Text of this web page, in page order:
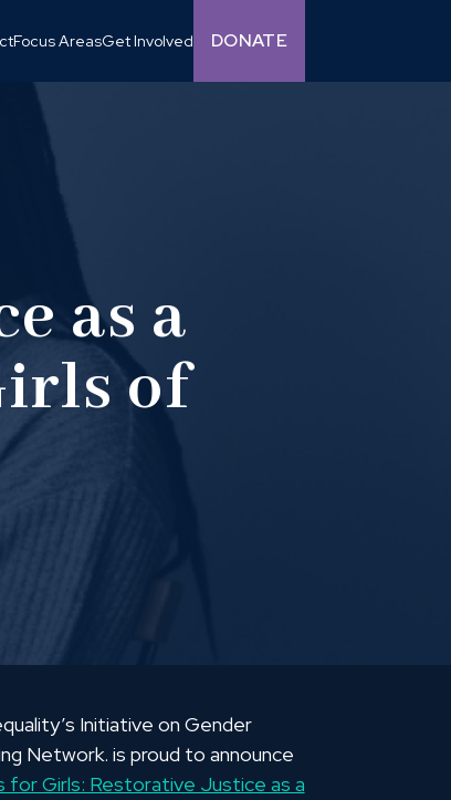
Focus AreasGet Involved DONATE
as a
of
Initiative on Gender
Network. is proud to announce
for Girls: Restorative Justice as a